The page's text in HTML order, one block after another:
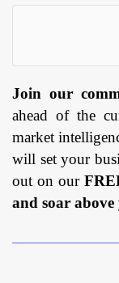
Join our
ahead of the
market
will set your
out on our
and soar